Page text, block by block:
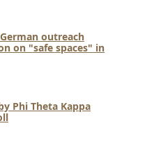
outreach
on "safe spaces" in
Phi Theta Kappa